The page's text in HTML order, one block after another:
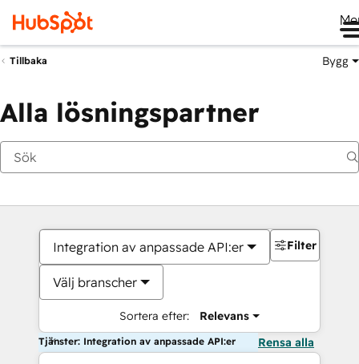
Tillbaka Bygg
Alla lösningspartner
Integration av anpassade API:er
Välj branscher
Sortera efter: Relevans
Filter
Tjänster: Integration av anpassade API:er Rensa alla